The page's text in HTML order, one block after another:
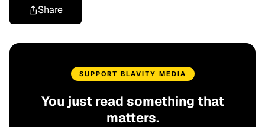
Share
SUPPORT BLAVITY MEDIA
You just read something that
matters.